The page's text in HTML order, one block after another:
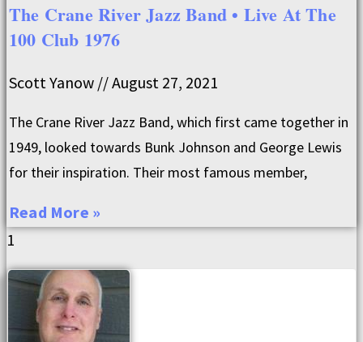
The Crane River Jazz Band • Live At The
100 Club 1976
Scott Yanow August 27, 2021
The Crane River Jazz Band, which first came together in
1949, looked towards Bunk Johnson and George Lewis
for their inspiration. Their most famous member,
Read More »